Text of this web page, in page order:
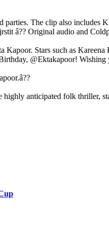
The clip also
â?? Original audio and
Stars such as
@Ektakapoor!
anticipated folk thriller,